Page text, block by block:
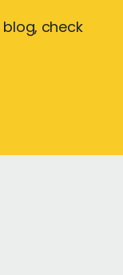
check